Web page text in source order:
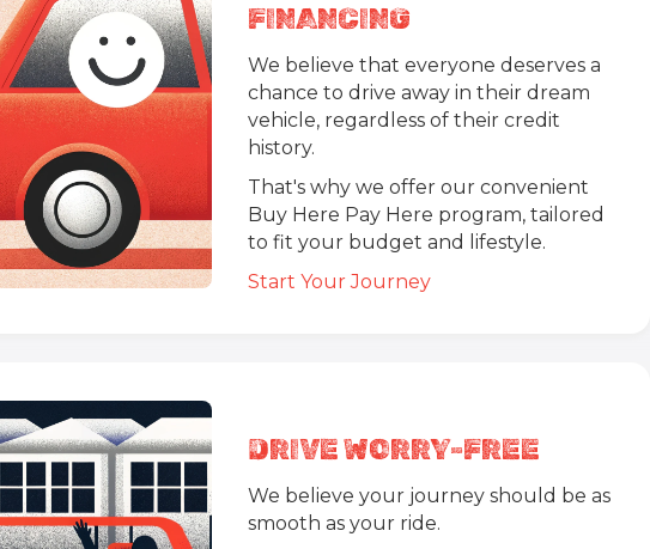
FINANCING
We believe that everyone deserves a
chance to drive away in their dream
vehicle, regardless of their credit
history.
That's why we offer our convenient
Buy Here Pay Here program, tailored
to fit your budget and lifestyle.
Start Your Journey
DRIVE WORRY-FREE
We believe your journey should be as
smooth as your ride.